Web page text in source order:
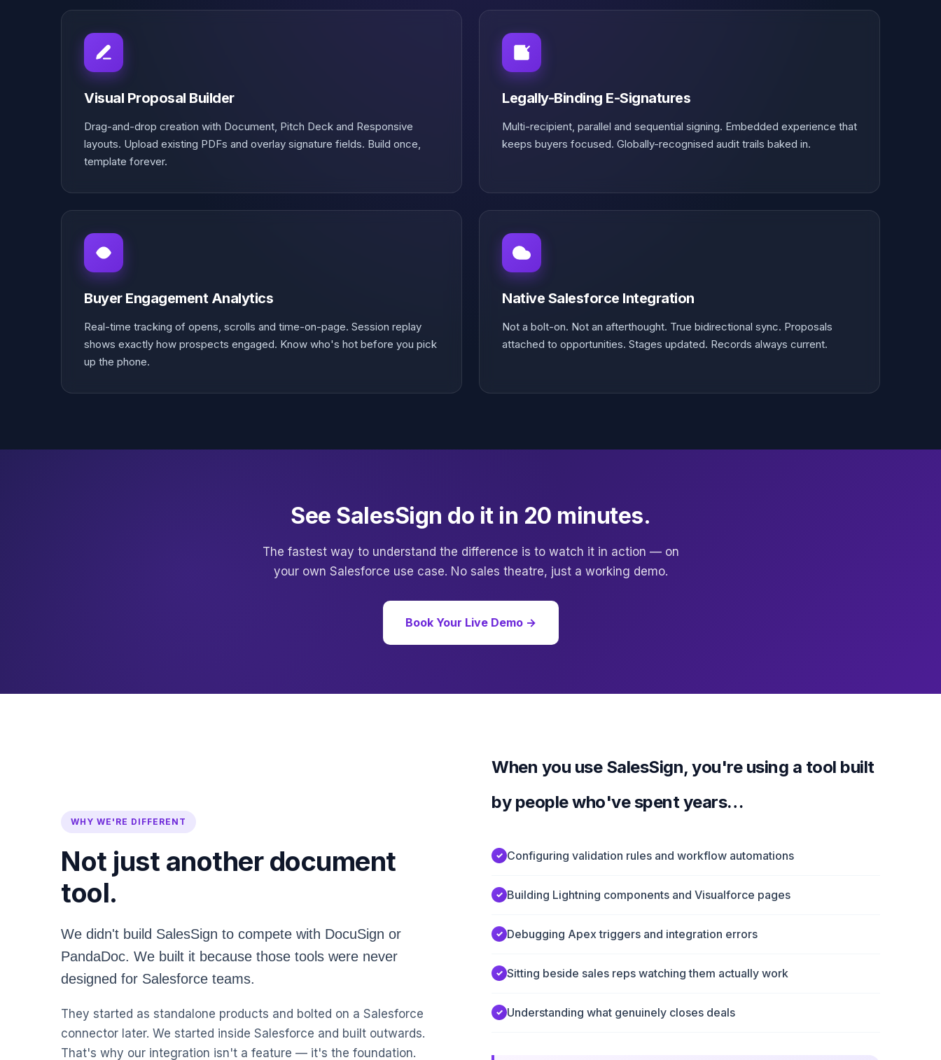
Visual Proposal Builder
Drag-and-drop creation with Document, Pitch Deck and Responsive
layouts. Upload existing PDFs and overlay signature fields. Build once,
template forever.
Legally-Binding E-Signatures
Multi-recipient, parallel and sequential signing. Embedded experience that
keeps buyers focused. Globally-recognised audit trails baked in.
Buyer Engagement Analytics
Real-time tracking of opens, scrolls and time-on-page. Session replay
shows exactly how prospects engaged. Know who's hot before you pick
up the phone.
Native Salesforce Integration
Not a bolt-on. Not an afterthought. True bidirectional sync. Proposals
attached to opportunities. Stages updated. Records always current.
See SalesSign do it in 20 minutes.
The fastest way to understand the difference is to watch it in action — on
your own Salesforce use case. No sales theatre, just a working demo.
Book Your Live Demo →
WHY WE'RE DIFFERENT
Not just another document
tool.
We didn't build SalesSign to compete with DocuSign or
PandaDoc. We built it because those tools were never
designed for Salesforce teams.
They started as standalone products and bolted on a Salesforce
connector later. We started inside Salesforce and built outwards.
That's why our integration isn't a feature — it's the foundation.
When you use SalesSign, you're using a tool built
by people who've spent years…
Configuring validation rules and workflow automations
Building Lightning components and Visualforce pages
Debugging Apex triggers and integration errors
Sitting beside sales reps watching them actually work
Understanding what genuinely closes deals